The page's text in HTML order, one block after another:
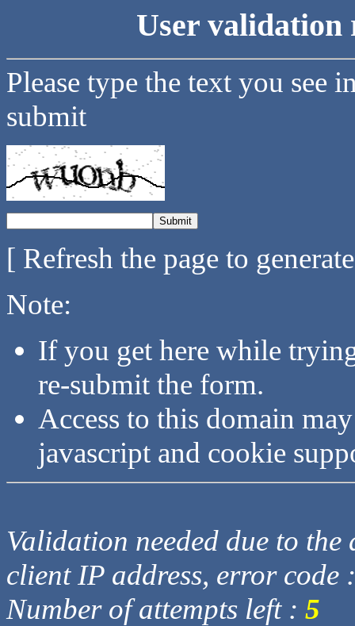
User validation
Please type the text you see
submit
[ Refresh the page to
Note:
If you get here while
re-submit the form.
Access to this domain
javascript and cookie
Validation needed due to
client IP address, error code
Number of attempts left : 5